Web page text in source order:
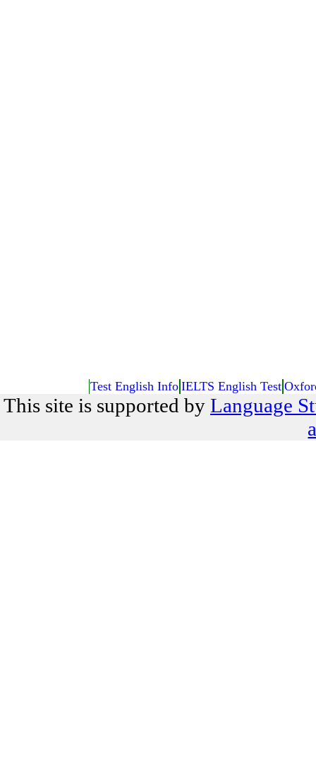
Test English Info IELTS English Test
This site is supported by Language